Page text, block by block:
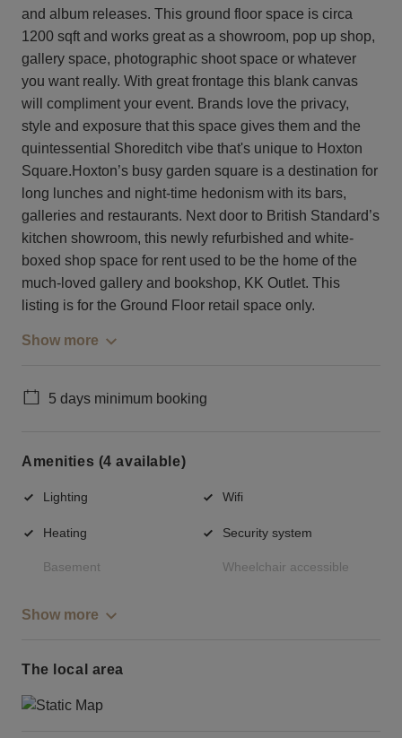
and album releases. This ground floor space is circa
1200 sqft and works great as a showroom, pop up shop,
gallery space, photographic shoot space or whatever
you want really. With great frontage this blank canvas
will compliment your event. Brands love the privacy,
style and exposure that this space gives them and the
quintessential Shoreditch vibe that's unique to Hoxton
Square.Hoxton’s busy garden square is a destination for
long lunches and night-time hedonism with its bars,
galleries and restaurants. Next door to British Standard’s
kitchen showroom, this newly refurbished and white-
boxed shop space for rent used to be the home of the
much-loved gallery and bookshop, KK Outlet. This
listing is for the Ground Floor retail space only.
Show more
5 days minimum booking
Amenities (4 available)
Lighting Wifi
Heating Security system
Basement Wheelchair accessible
Show more
The local area